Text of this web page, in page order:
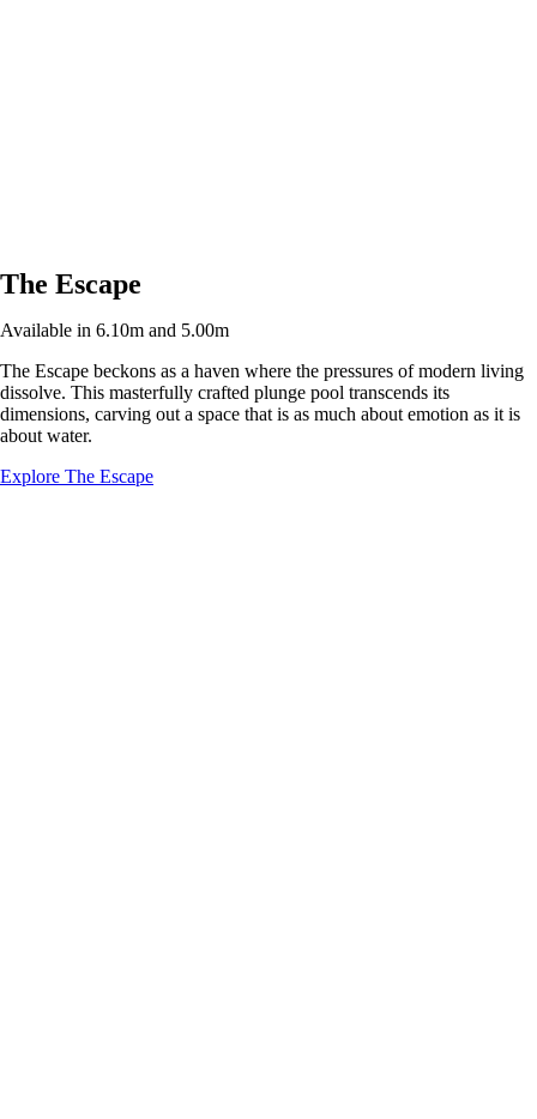
The Escape
Available in 6.10m and 5.00m
The Escape beckons as a haven where the pressures of modern living
dissolve. This masterfully crafted plunge pool transcends its
dimensions, carving out a space that is as much about emotion as it is
about water.
Explore The Escape